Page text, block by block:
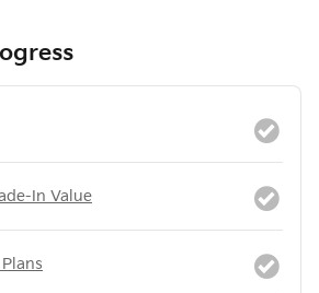
In Value